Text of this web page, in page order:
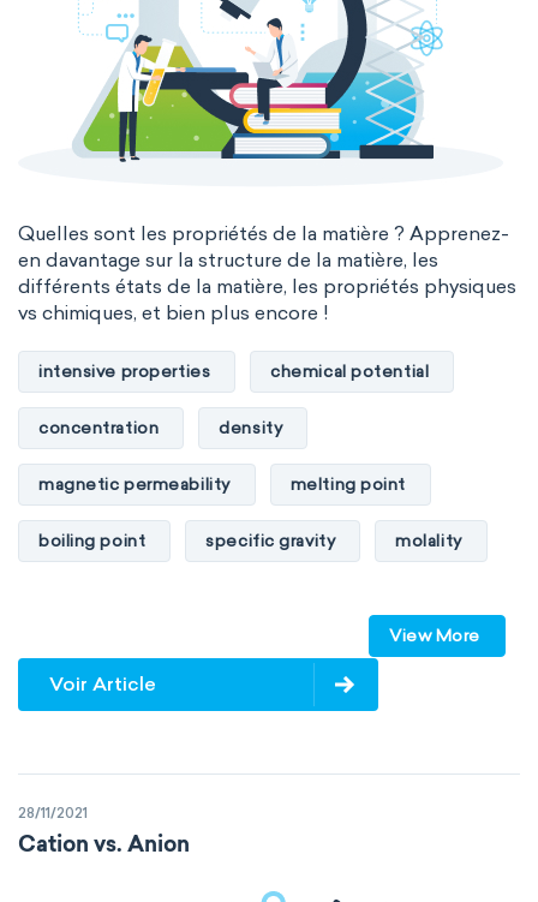
Quelles sont les propriétés de la matière ? Apprenez-
en davantage sur la structure de la matière, les
différents états de la matière, les propriétés physiques
vs chimiques, et bien plus encore !
intensive properties chemical potential
concentration density
magnetic permeability melting point
boiling point specific gravity molality
specific conductance electrical conductivity
specific heat capacity
specific volume
View More
Voir Article
28/11/2021
Cation vs. Anion